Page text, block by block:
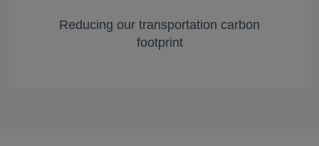
Reducing our transportation carbon
footprint